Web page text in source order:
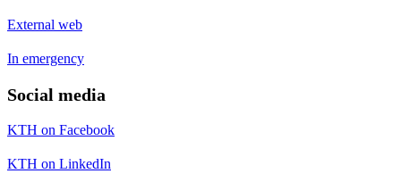
External web
In emergency
Social media
KTH on Facebook
KTH on LinkedIn